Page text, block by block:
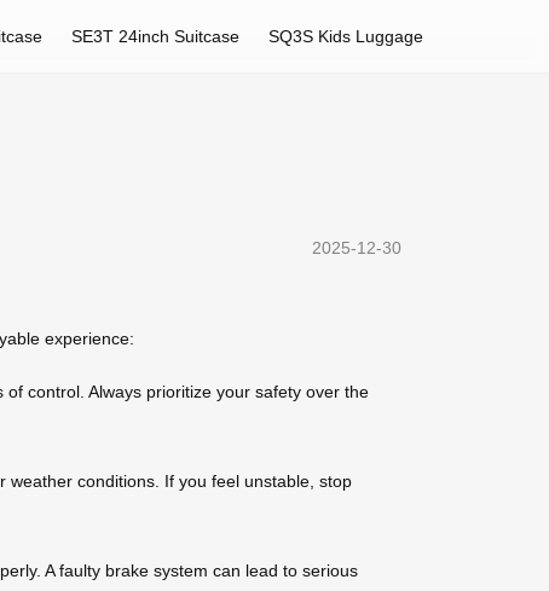
SE3T 24inch Suitcase SQ3S Kids Luggage
2025-12-30
experience:
control. Always prioritize your safety over the
weather conditions. If you feel unstable, stop
A faulty brake system can lead to serious